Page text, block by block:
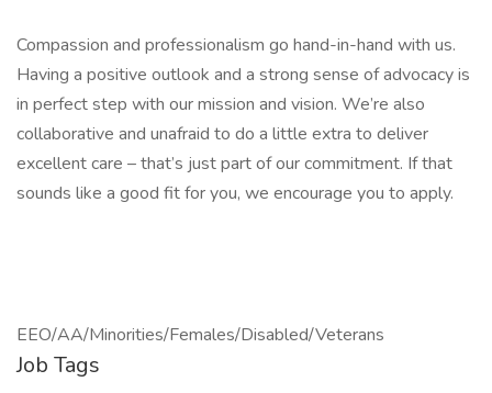
Compassion and professionalism go hand-in-hand with us.
Having a positive outlook and a strong sense of advocacy is
in perfect step with our mission and vision. We’re also
collaborative and unafraid to do a little extra to deliver
excellent care – that’s just part of our commitment. If that
sounds like a good fit for you, we encourage you to apply.
EEO/AA/Minorities/Females/Disabled/Veterans
Job Tags